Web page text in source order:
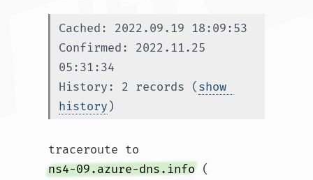
Cached: 2022.09.19 18:09:53
Confirmed: 2022.11.25
05:31:34
History: 2 records (show
history )
traceroute to
ns4-09.azure-dns.info (